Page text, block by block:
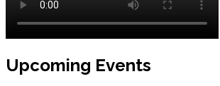
Upcoming Events